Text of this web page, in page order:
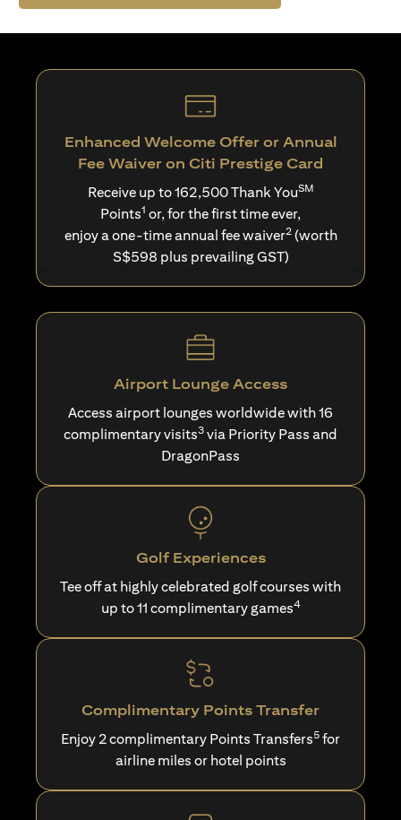
Enhanced Welcome Offer or Annual
Fee Waiver on Citi Prestige Card
Receive up to 162,500 Thank YouSM
Points1 or, for the first time ever,
enjoy a one-time annual fee waiver2(worth
S$598 plus prevailing GST)
Airport Lounge Access
Access airport lounges worldwide with 16
complimentary visits3 via Priority Pass and
DragonPass
Golf Experiences
Tee off at highly celebrated golf courses with
up to 11 complimentary games4
Complimentary Points Transfer
Enjoy 2 complimentary Points Transfers5 for
airline miles or hotel points